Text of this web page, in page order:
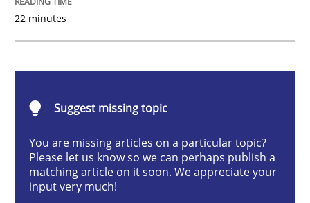
Cross-discipline
What is a Useful Perspective in
Written by Michael Jastram
22 minutes
Suggest missing topic
You are missing articles on a particular topic?
Please let us know so we can perhaps publish a
matching article on it soon. We appreciate your
input very much!